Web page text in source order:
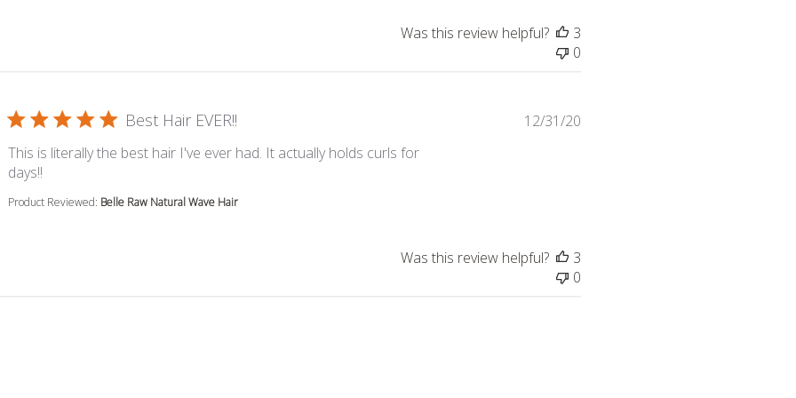
Was this review helpful?
3
0
Best Hair EVER!!
This is literally the best hair I've ever had. It actually holds curls for
days!!
Product Reviewed: Belle Raw Natural Wave Hair
12/31/20
Was this review helpful?
3
0